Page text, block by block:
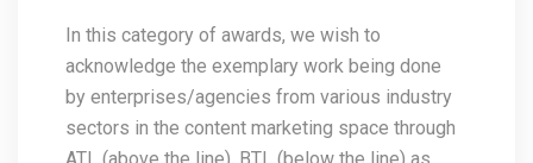
In this category of awards, we wish to
acknowledge the exemplary work being done
by enterprises/agencies from various industry
sectors in the content marketing space through